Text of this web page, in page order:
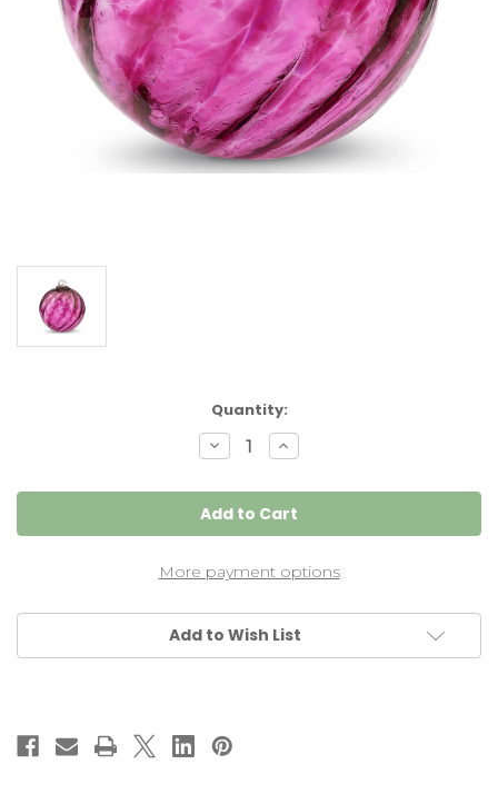
Quantity:
Decrease
Quantity
Wine
Red
Optic
5
Kugel
Increase
Quantity
Wine
Red
Optic
5
Kugel
More payment options
Add to Wish List